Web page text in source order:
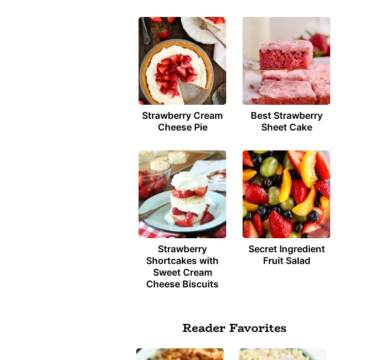
Strawberry Cream
Cheese Pie
Best Strawberry
Sheet Cake
Strawberry
Shortcakes with
Sweet Cream
Cheese Biscuits
Secret Ingredient
Fruit Salad
Reader Favorites